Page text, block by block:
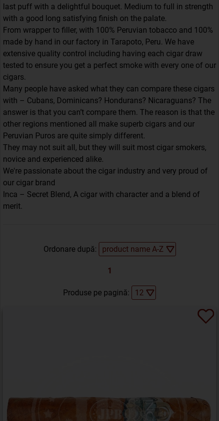
last puff with a delightful bouquet. Medium to full in strength
with a good long satisfying finish on the palate.
From wrapper to filler, with 100% Peruvian tobacco and 100%
made by hand in our factory in Tarapoto, Peru. We have
extensive quality control including having each cigar draw
tested to ensure you get a perfect smoke with every one of our
cigars.
Many people have asked what they can compare these cigars
with – Cubans, Dominicans? Hondurans? Nicaraguans? The
answer is that you can’t compare them. The reason is that the
other regions mentioned all make superb cigars and our
Peruvian Puros are quite simply different.
They may not suit all, but they will suit most cigar smokers,
novice and experienced alike.
We're passionate about the cigar industry and very proud of
our cigar brand
Inca – Secret Blend, A cigar with character and a blend of
merit.
Ordonare după:
1
Produse pe pagină: